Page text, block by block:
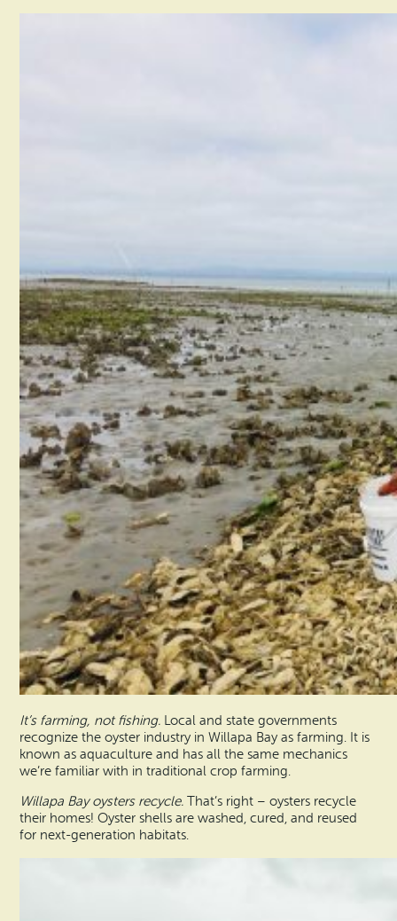
It’s farming, not fishing. Local and state governments
recognize the oyster industry in Willapa Bay as farming. It is
known as aquaculture and has all the same mechanics
we’re familiar with in traditional crop farming.
Willapa Bay oysters recycle.That’s right – oysters recycle
their homes! Oyster shells are washed, cured, and reused
for next-generation habitats.